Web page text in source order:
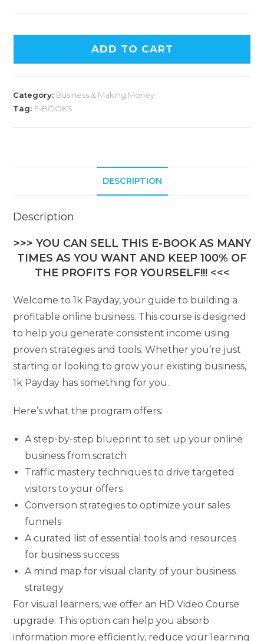
ADD TO CART
Category: Business & Making Money
Tag: E-BOOKS
DESCRIPTION
Description
>>> YOU CAN SELL THIS E-BOOK AS MANY
TIMES AS YOU WANT AND KEEP 100% OF
THE PROFITS FOR YOURSELF!!! <<<
Welcome to 1k Payday, your guide to building a
profitable online business. This course is designed
to help you generate consistent income using
proven strategies and tools. Whether you’re just
starting or looking to grow your existing business,
1k Payday has something for you.
Here’s what the program offers:
A step-by-step blueprint to set up your online
business from scratch
Traffic mastery techniques to drive targeted
visitors to your offers
Conversion strategies to optimize your sales
funnels
A curated list of essential tools and resources
for business success
A mind map for visual clarity of your business
strategy
For visual learners, we offer an HD Video Course
upgrade. This option can help you absorb
information more efficiently, reduce your learning